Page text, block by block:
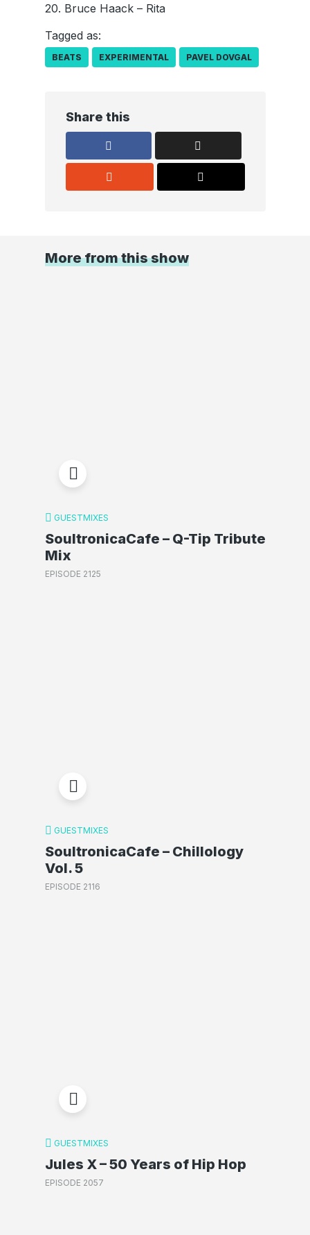
20. Bruce Haack – Rita
Tagged as:
BEATS EXPERIMENTAL PAVEL DOVGAL
Share this
More from this show
GUESTMIXES
SoultronicaCafe – Q-Tip Tribute
Mix
EPISODE 2125
GUESTMIXES
SoultronicaCafe – Chillology
Vol. 5
EPISODE 2116
GUESTMIXES
Jules X – 50 Years of Hip Hop
EPISODE 2057